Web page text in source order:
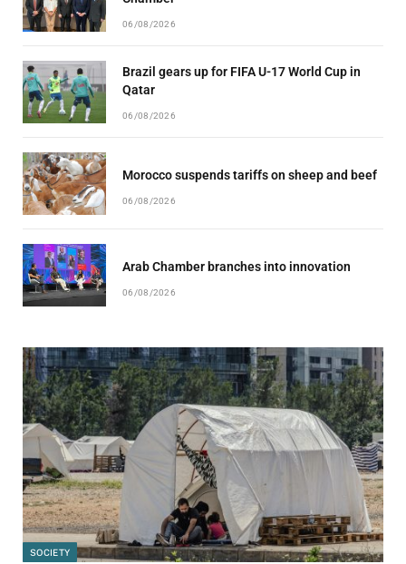
06/08/2026
Brazil gears up for FIFA U-17 World Cup in
Qatar
06/08/2026
Morocco suspends tariffs on sheep and beef
06/08/2026
Arab Chamber branches into innovation
06/08/2026
SOCIETY